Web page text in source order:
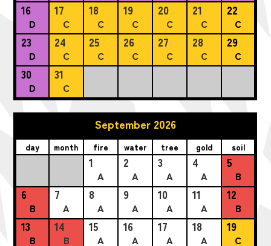
16
D
17
C
18
C
19
C
20
C
21
C
22
C
23
D
24
C
25
C
26
C
27
C
28
C
29
C
30
D
31
C
September 2026
day month fire water tree gold soil
1
A
2
A
3
A
4
A
5
B
6
B
7
A
8
A
9
A
10
A
11
A
12
B
13
B
14
B
15
A
16
A
17
A
18
A
19
C